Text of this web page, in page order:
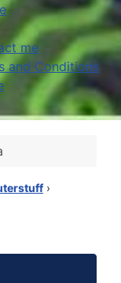
me
and Conditions
›